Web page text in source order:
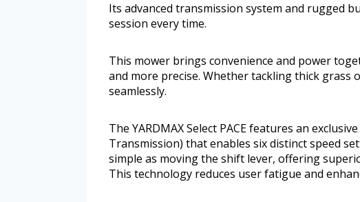
Its advanced transmission system and rugged
session every time.
This mower brings convenience and power
and more precise. Whether tackling thick grass
seamlessly.
The YARDMAX Select PACE features an
Transmission) that enables six distinct speed
simple as moving the shift lever, offering
This technology reduces user fatigue and